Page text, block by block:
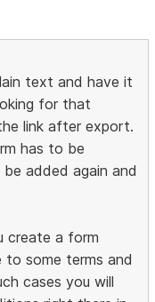
text and have it
for that
link after export.
has to be
added again and
create a form
to some terms and
cases you will